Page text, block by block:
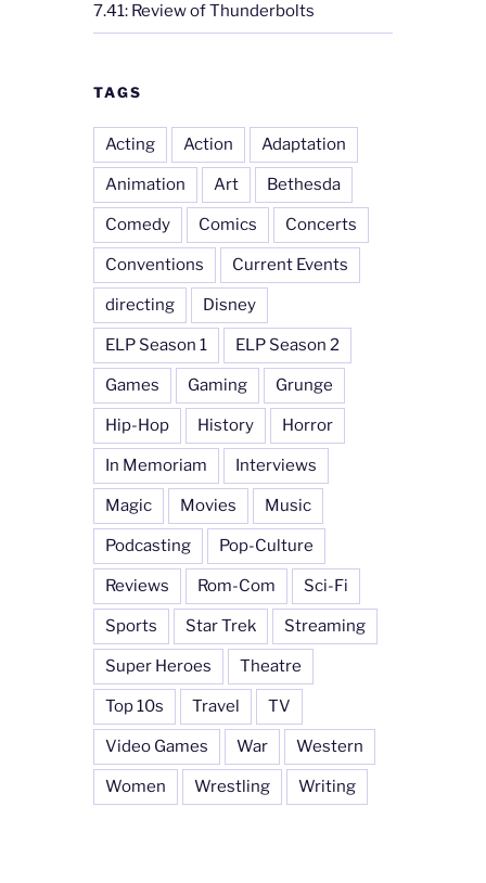
7.41: Review of Thunderbolts
TAGS
Acting Action Adaptation
Animation Art Bethesda
Comedy Comics Concerts
Conventions Current Events
directing Disney
ELP Season 1 ELP Season 2
Games Gaming Grunge
Hip-Hop History Horror
In Memoriam Interviews
Magic Movies Music
Podcasting Pop-Culture
Reviews Rom-Com Sci-Fi
Sports Star Trek Streaming
Super Heroes Theatre
Top 10s Travel TV
Video Games War Western
Women Wrestling Writing